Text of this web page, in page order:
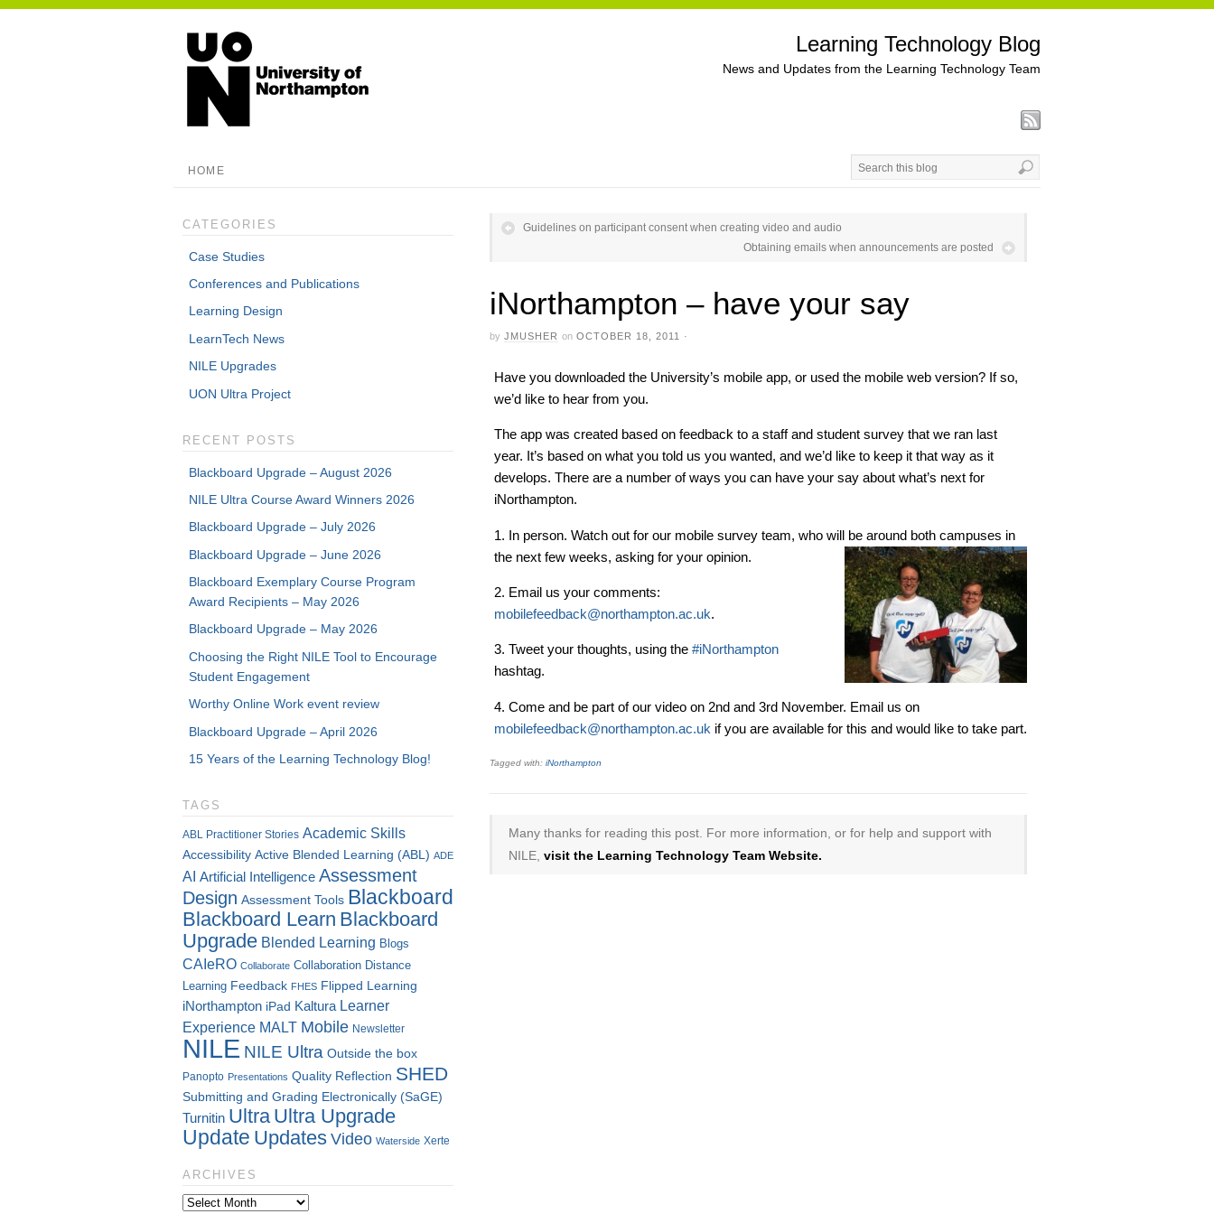
Learning Technology Blog
News and Updates from the Learning Technology Team
HOME
Guidelines on participant consent when creating video and audio
Obtaining emails when announcements are posted
iNorthampton – have your say
by JMUSHER on OCTOBER 18, 2011 ·
Have you downloaded the University’s mobile app, or used the mobile web version? If so,
we’d like to hear from you.
The app was created based on feedback to a staff and student survey that we ran last
year. It’s based on what you told us you wanted, and we’d like to keep it that way as it
develops. There are a number of ways you can have your say about what’s next for
iNorthampton.
1. In person. Watch out for our mobile survey team, who will be around both campuses in
the next few weeks, asking for your opinion.
2. Email us your comments:
mobilefeedback@northampton.ac.uk.
3. Tweet your thoughts, using the #iNorthampton
hashtag.
4. Come and be part of our video on 2nd and 3rd November. Email us on
mobilefeedback@northampton.ac.uk if you are available for this and would like to take part.
Tagged with: iNorthampton
Many thanks for reading this post. For more information, or for help and support with
NILE, visit the Learning Technology Team Website.
CATEGORIES
Case Studies
Conferences and Publications
Learning Design
LearnTech News
NILE Upgrades
UON Ultra Project
RECENT POSTS
Blackboard Upgrade – August 2026
NILE Ultra Course Award Winners 2026
Blackboard Upgrade – July 2026
Blackboard Upgrade – June 2026
Blackboard Exemplary Course Program
Award Recipients – May 2026
Blackboard Upgrade – May 2026
Choosing the Right NILE Tool to Encourage
Student Engagement
Worthy Online Work event review
Blackboard Upgrade – April 2026
15 Years of the Learning Technology Blog!
TAGS
ABL Practitioner Stories Academic Skills
Accessibility Active Blended Learning (ABL) ADE
AI Artificial Intelligence Assessment
Design Assessment Tools Blackboard
Blackboard Learn Blackboard
Upgrade Blended Learning Blogs
CAIeRO Collaborate Collaboration Distance
Learning Feedback FHES Flipped Learning
iNorthampton iPad Kaltura Learner
Experience MALT Mobile Newsletter
NILE NILE Ultra Outside the box
Panopto Presentations Quality Reflection SHED
Submitting and Grading Electronically (SaGE)
Turnitin Ultra Ultra Upgrade
Update Updates Video Waterside Xerte
ARCHIVES